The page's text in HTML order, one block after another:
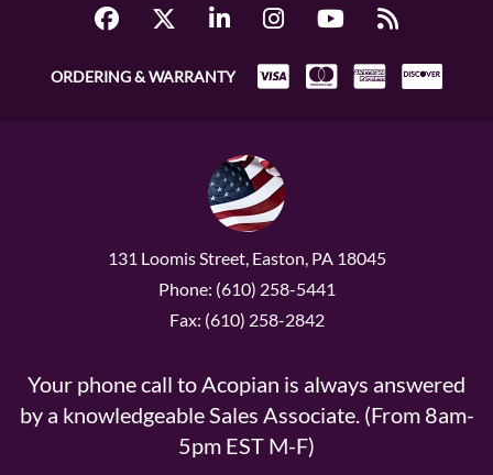
ORDERING & WARRANTY
131 Loomis Street, Easton, PA 18045
Phone: (610) 258-5441
Fax: (610) 258-2842
Your phone call to Acopian is always answered
by a knowledgeable Sales Associate. (From 8am-
5pm EST M-F)